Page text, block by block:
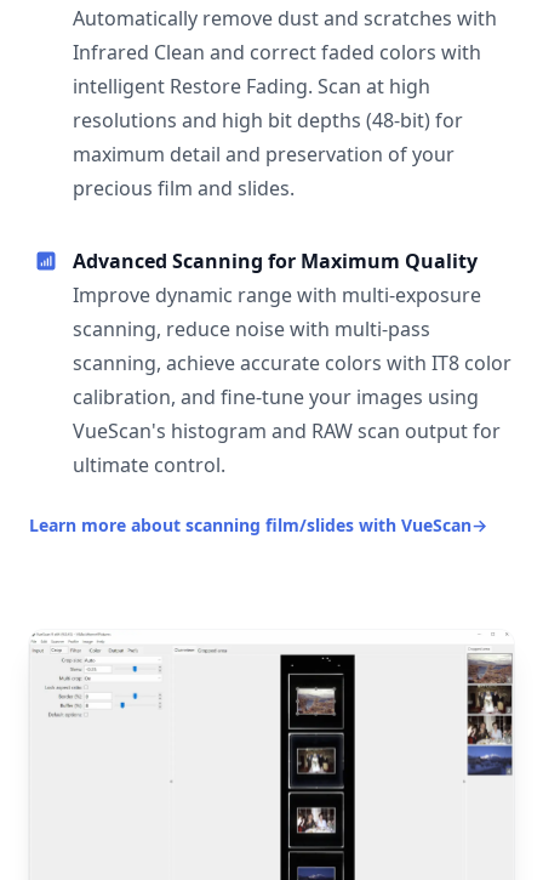
Automatically remove dust and scratches with
Infrared Clean and correct faded colors with
intelligent Restore Fading. Scan at high
resolutions and high bit depths (48-bit) for
maximum detail and preservation of your
precious film and slides.
Advanced Scanning for Maximum Quality
Improve dynamic range with multi-exposure
scanning, reduce noise with multi-pass
scanning, achieve accurate colors with IT8 color
calibration, and fine-tune your images using
VueScan's histogram and RAW scan output for
ultimate control.
Learn more about scanning film/slides with VueScan→